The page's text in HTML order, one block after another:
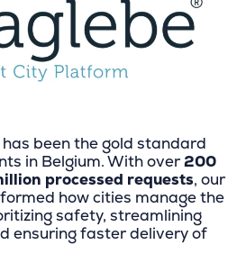
has been the gold standard
in Belgium. With over200
processed requests, our
how cities manage the
safety, streamlining
ensuring faster delivery of